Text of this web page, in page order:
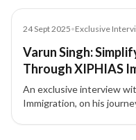
24 Sept 2025•Exclusive
Varun Singh:
Through XIPHIAS
An exclusive interview
Immigration, on his